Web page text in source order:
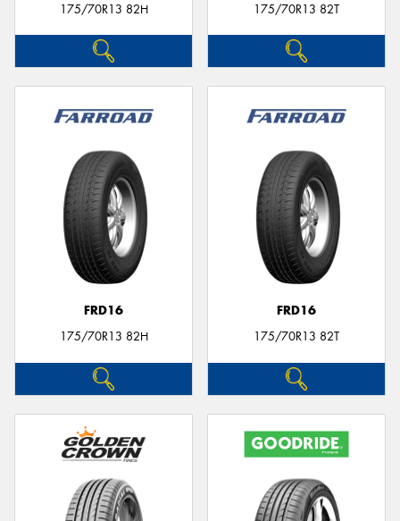
175/70R13 82H
175/70R13 82T
FRD16
175/70R13 82H
FRD16
175/70R13 82T